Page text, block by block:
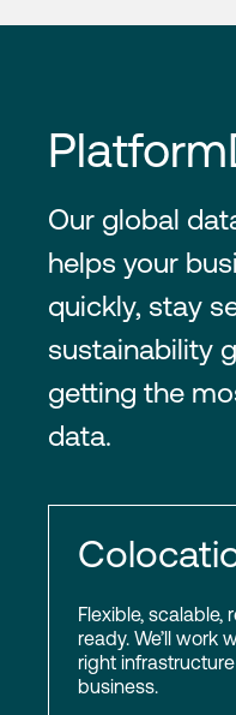
Our global
helps your
quickly, stay
sustainability
getting the
data.
Flexible, scalable,
ready. We’ll work
right
business.